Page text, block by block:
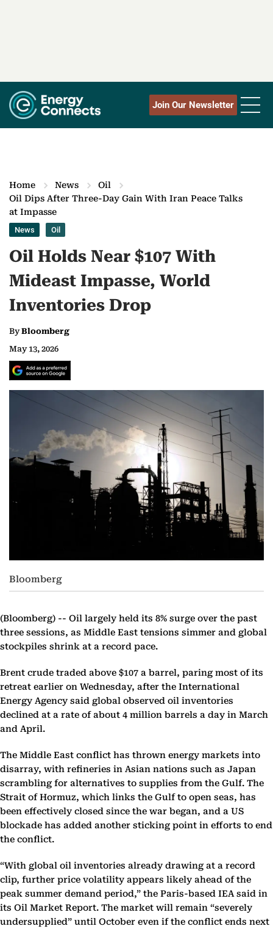
Join Our Newsletter
Home News
Oil
Oil Dips After Three-Day Gain With Iran Peace Talks
at Impasse
News Oil
Oil Holds Near $107 With
Mideast Impasse, World
Inventories Drop
ByBloomberg
May 13, 2026
Bloomberg
(Bloomberg) -- Oil largely held its 8% surge over the past
three sessions, as Middle East tensions simmer and global
stockpiles shrink at a record pace.
Brent crude traded above $107 a barrel, paring most of its
retreat earlier on Wednesday, after the International
Energy Agency said global observed oil inventories
declined at a rate of about 4 million barrels a day in March
and April.
The Middle East conflict has thrown energy markets into
disarray, with refineries in Asian nations such as Japan
scrambling for alternatives to supplies from the Gulf. The
Strait of Hormuz, which links the Gulf to open seas, has
been effectively closed since the war began, and a US
blockade has added another sticking point in efforts to end
the conflict.
“With global oil inventories already drawing at a record
clip, further price volatility appears likely ahead of the
peak summer demand period,” the Paris-based IEA said in
its Oil Market Report. The market will remain “severely
undersupplied” until October even if the conflict ends next